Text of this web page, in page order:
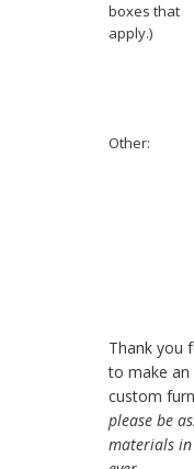
boxes that
apply.)
Other:
Thank you
to make
custom
please be
materials